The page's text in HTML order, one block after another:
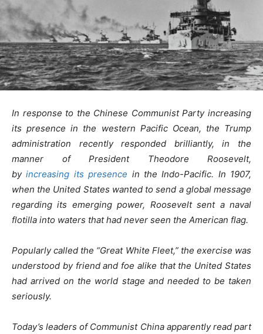
In response to the Chinese Communist Party increasing
its presence in the western Pacific Ocean, the Trump
administration recently responded brilliantly, in the
manner of President Theodore Roosevelt,
byincreasing its presence in the Indo-Pacific. In 1907,
when the United States wanted to send a global message
regarding its emerging power, Roosevelt sent a naval
flotilla into waters that had never seen the American flag.
Popularly called the “Great White Fleet,” the exercise was
understood by friend and foe alike that the United States
had arrived on the world stage and needed to be taken
seriously.
Today’s leaders of Communist China apparently read part